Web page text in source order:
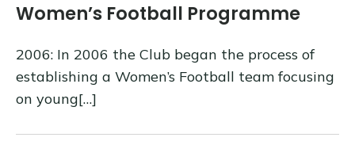
Women’s Football Programme
2006: In 2006 the Club began the process of
establishing a Women’s Football team focusing
on young[…]